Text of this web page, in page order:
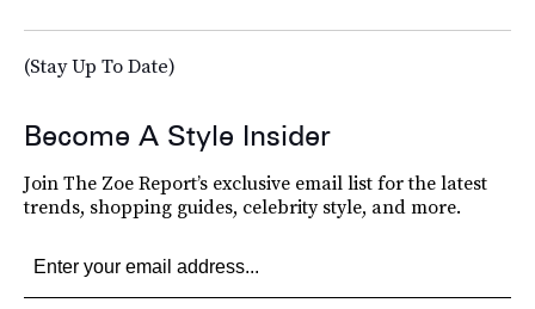
(Stay Up To Date)
Become A Style Insider
Join The Zoe Report’s exclusive email list for the latest
trends, shopping guides, celebrity style, and more.